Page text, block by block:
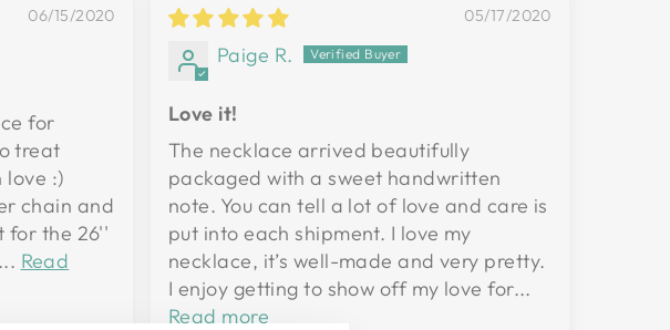
06/15/2020
for
treat
love :)
chain and
for the 26''
Read
05/17/2020
Paige R.
Love it!
The necklace arrived beautifully
packaged with a sweet handwritten
note. You can tell a lot of love and care is
put into each shipment. I love my
necklace, it’s well-made and very pretty.
I enjoy getting to show off my love for...
Read more